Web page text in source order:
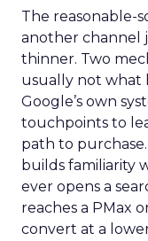
The reasonable-
another channel
thinner. Two
usually not what
Google’s own
touchpoints to
path to
builds familiarity
ever opens a
reaches a PMax
convert at a